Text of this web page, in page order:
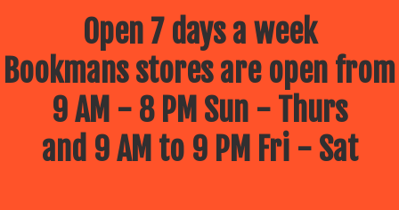
Open 7 days a week
Bookmans stores are open from
9 AM - 8 PM Sun - Thurs
and 9 AM to 9 PM Fri - Sat